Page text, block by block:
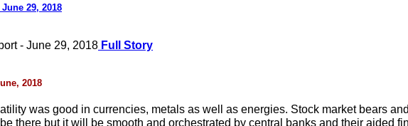
29, 2018
- June 29, 2018 Full Story
2018
was good in currencies, metals as well as energies. Stock market bears
there but it will be smooth and orchestrated by central banks and their aided